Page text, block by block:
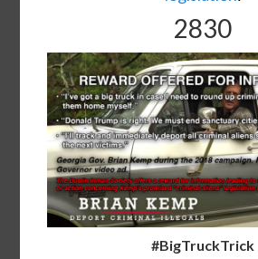
2830
#BigTruckTrick